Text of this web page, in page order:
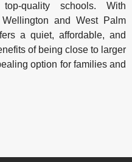
quality schools. With
and West Palm
a quiet, affordable, and
of being close to larger
option for families and